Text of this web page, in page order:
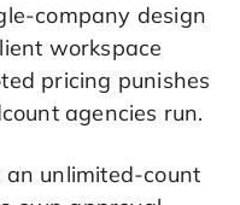
company design
workspace
pricing punishes
agencies run.
an unlimited-count